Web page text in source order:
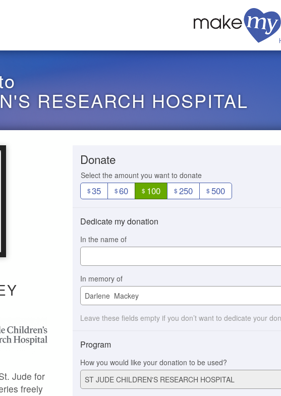
RESEARCH HOSPITAL
Jude for
freely
Donate
Select the amount you want to donate
$35 $60 $ 100 $ 250 $ 500
Dedicate my donation
In the name of
In memory of
Leave these fields empty if you don’t want to dedicate your
Program
How you would like your donation to be used?